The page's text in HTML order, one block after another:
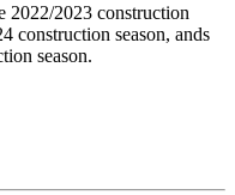
2022/2023 construction
construction season, ands
season.